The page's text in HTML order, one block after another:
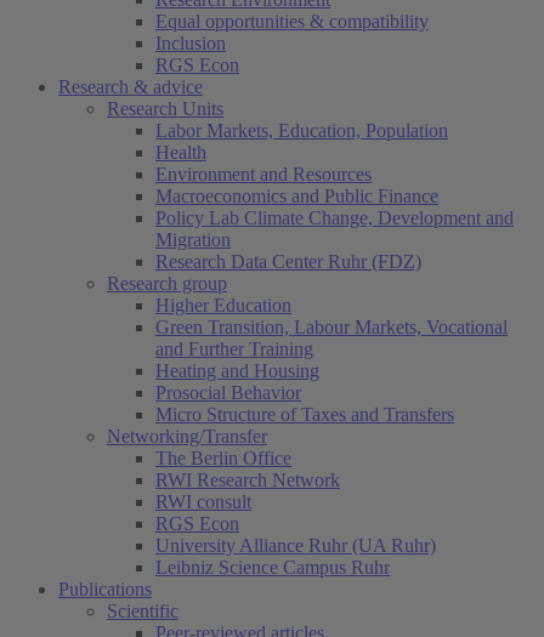
Equal opportunities & compatibility
Inclusion
RGS Econ
Research & advice
Research Units
Labor Markets, Education, Population
Health
Environment and Resources
Macroeconomics and Public Finance
Policy Lab Climate Change, Development and
Migration
Research Data Center Ruhr (FDZ)
Research group
Higher Education
Green Transition, Labour Markets, Vocational
and Further Training
Heating and Housing
Prosocial Behavior
Micro Structure of Taxes and Transfers
Networking/Transfer
The Berlin Office
RWI Research Network
RWI consult
RGS Econ
University Alliance Ruhr (UA Ruhr)
Leibniz Science Campus Ruhr
Publications
Scientific
Peer-reviewed articles